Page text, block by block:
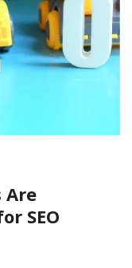
Are
SEO